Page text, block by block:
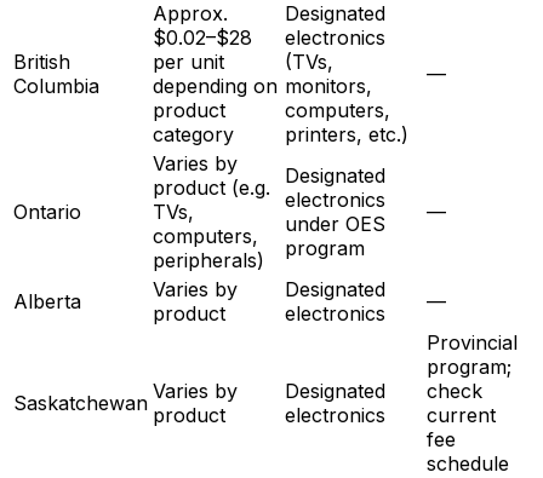
British
Columbia
Approx.
$0.02–$28
per unit
depending on
product
category
Designated
electronics
(TVs,
monitors,
computers,
printers, etc.)
—
Ontario
Varies by
product (e.g.
TVs,
computers,
peripherals)
Designated
electronics
under OES
program
—
Alberta
Varies by
product
Designated
electronics
—
Saskatchewan Varies by
product
Designated
electronics
Provincial
program;
check
current
fee
schedule